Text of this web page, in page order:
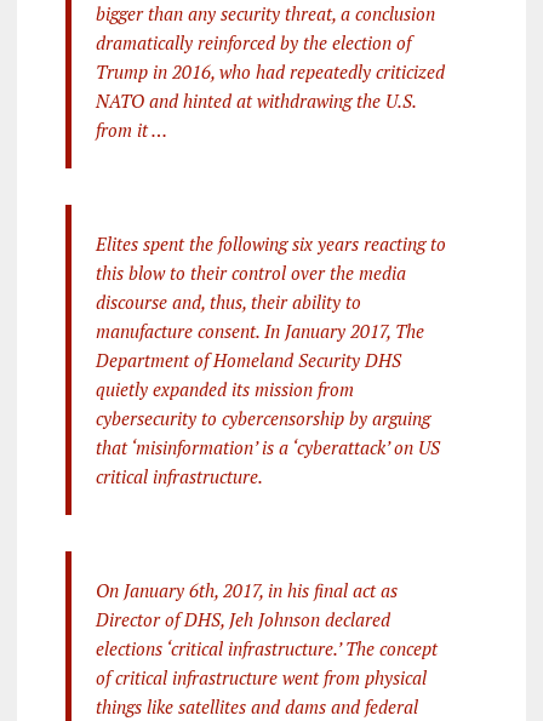
bigger than any security threat, a conclusion
dramatically reinforced by the election of
Trump in 2016, who had repeatedly criticized
NATO and hinted at withdrawing the U.S.
from it …
Elites spent the following six years reacting to
this blow to their control over the media
discourse and, thus, their ability to
manufacture consent. In January 2017, The
Department of Homeland Security DHS
quietly expanded its mission from
cybersecurity to cybercensorship by arguing
that ‘misinformation’ is a ‘cyberattack’ on US
critical infrastructure.
On January 6th, 2017, in his final act as
Director of DHS, Jeh Johnson declared
elections ‘critical infrastructure.’ The concept
of critical infrastructure went from physical
things like satellites and dams and federal